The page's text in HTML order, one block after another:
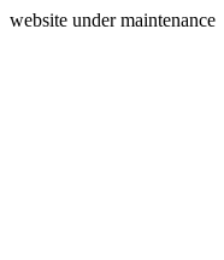
website under maintenance